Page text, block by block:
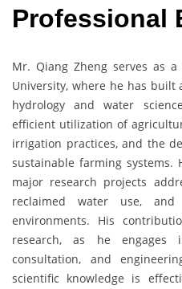
Professional
Mr. Qiang Zheng serves as
University, where he has built
hydrology and water
efficient utilization of
irrigation practices, and the
sustainable farming systems.
major research projects
reclaimed water use,
environments. His
research, as he engages
consultation, and
scientific knowledge is